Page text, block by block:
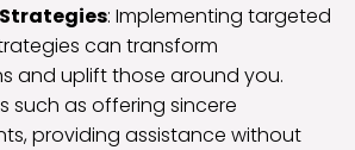
: Implementing targeted
can transform
and uplift those around you.
such as offering sincere
providing assistance without